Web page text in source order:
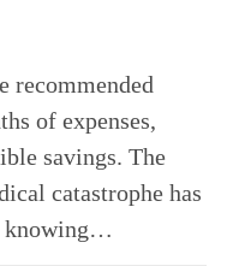
recommended
of expenses,
savings. The
catastrophe has
knowing…